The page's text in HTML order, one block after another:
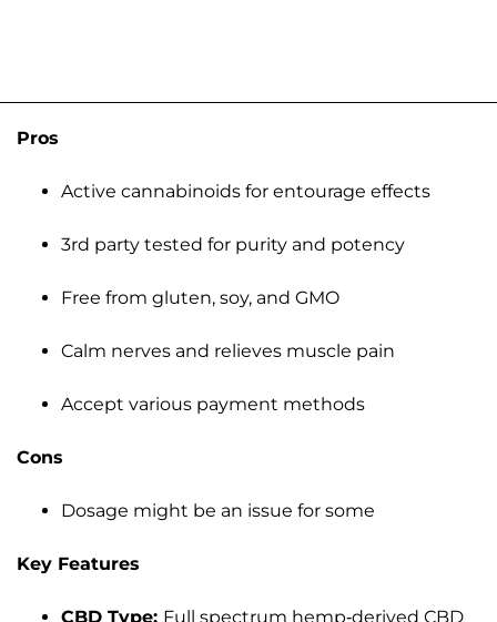
Pros
Active cannabinoids for entourage effects
3rd party tested for purity and potency
Free from gluten, soy, and GMO
Calm nerves and relieves muscle pain
Accept various payment methods
Cons
Dosage might be an issue for some
Key Features
CBD Type: Full spectrum hemp-derived CBD